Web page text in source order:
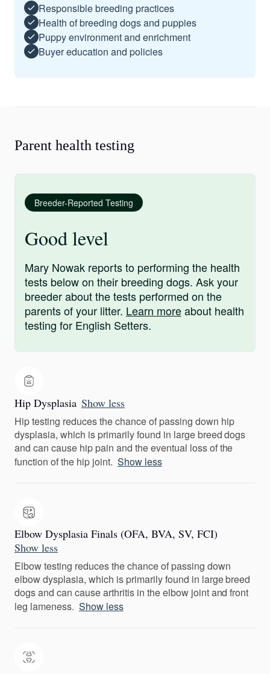
Responsible breeding practices
Health of breeding dogs and puppies
Puppy environment and enrichment
Buyer education and policies
Parent health testing
Breeder-Reported Testing
Good level
Mary Nowak reports to performing the health
tests below on their breeding dogs. Ask your
breeder about the tests performed on the
parents of your litter. Learn moreabout health
testing for English Setters.
Hip Dysplasia Show less
Hip testing reduces the chance of passing down hip
dysplasia, which is primarily found in large breed dogs
and can cause hip pain and the eventual loss of the
function of the hip joint. Show less
Elbow Dysplasia Finals (OFA, BVA, SV, FCI)
Show less
Elbow testing reduces the chance of passing down
elbow dysplasia, which is primarily found in large breed
dogs and can cause arthritis in the elbow joint and front
leg lameness. Show less